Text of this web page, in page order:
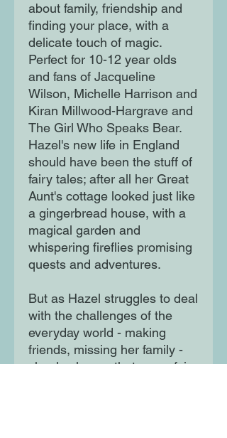
about family, friendship and
finding your place, with a
delicate touch of magic.
Perfect for 10-12 year olds
and fans of Jacqueline
Wilson, Michelle Harrison and
Kiran Millwood-Hargrave and
The Girl Who Speaks Bear.
Hazel's new life in England
should have been the stuff of
fairy tales; after all her Great
Aunt's cottage looked just like
a gingerbread house, with a
magical garden and
whispering fireflies promising
quests and adventures.
But as Hazel struggles to deal
with the challenges of the
everyday world - making
friends, missing her family -
shealso learns that every fairy